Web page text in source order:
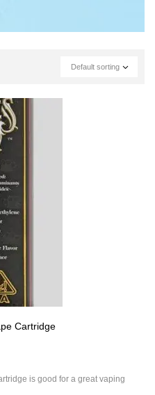
Default sorting
Cartridge
is good for a great vaping